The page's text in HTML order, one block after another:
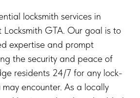
locksmith services in
GTA. Our goal is to
expertise and prompt
the security and peace of
residents 24/7 for any lock-
encounter. As a locally